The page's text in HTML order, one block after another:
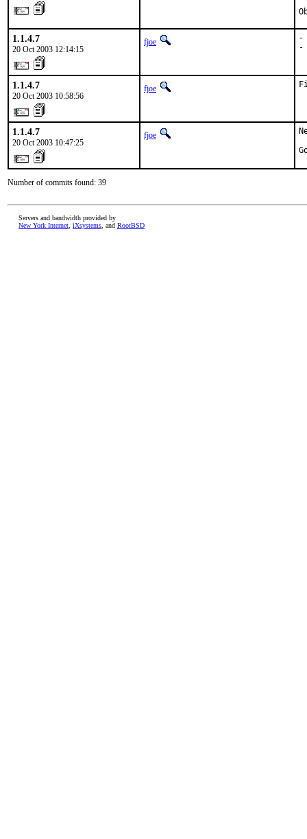
1.1.4.7
20 Oct 2003 12:14:15
fjoe
-
-
1.1.4.7
20 Oct 2003 10:58:56
fjoe
1.1.4.7
20 Oct 2003 10:47:25
fjoe
Number of commits found: 39
Servers and bandwidth provided by
New York Internet iXsystems , and RootBSD